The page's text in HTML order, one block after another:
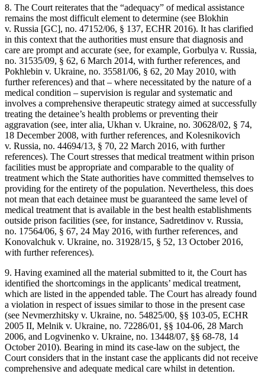
8. The Court reiterates that the “adequacy” of medical assistance
remains the most difficult element to determine (see Blokhin
v. Russia [GC], no. 47152/06, § 137, ECHR 2016). It has clarified
in this context that the authorities must ensure that diagnosis and
care are prompt and accurate (see, for example, Gorbulya v. Russia,
no. 31535/09, § 62, 6 March 2014, with further references, and
Pokhlebin v. Ukraine, no. 35581/06, § 62, 20 May 2010, with
further references) and that ‒ where necessitated by the nature of a
medical condition ‒ supervision is regular and systematic and
involves a comprehensive therapeutic strategy aimed at successfully
treating the detainee’s health problems or preventing their
aggravation (see, inter alia, Ukhan v. Ukraine, no. 30628/02, § 74,
18 December 2008, with further references, and Kolesnikovich
v. Russia, no. 44694/13, § 70, 22 March 2016, with further
references). The Court stresses that medical treatment within prison
facilities must be appropriate and comparable to the quality of
treatment which the State authorities have committed themselves to
providing for the entirety of the population. Nevertheless, this does
not mean that each detainee must be guaranteed the same level of
medical treatment that is available in the best health establishments
outside prison facilities (see, for instance, Sadretdinov v. Russia,
no. 17564/06, § 67, 24 May 2016, with further references, and
Konovalchuk v. Ukraine, no. 31928/15, § 52, 13 October 2016,
with further references).
9. Having examined all the material submitted to it, the Court has
identified the shortcomings in the applicants’ medical treatment,
which are listed in the appended table. The Court has already found
a violation in respect of issues similar to those in the present case
(see Nevmerzhitsky v. Ukraine, no. 54825/00, §§ 103-05, ECHR
2005 II, Melnik v. Ukraine, no. 72286/01, §§ 104-06, 28 March
2006, and Logvinenko v. Ukraine, no. 13448/07, §§ 68-78, 14
October 2010). Bearing in mind its case-law on the subject, the
Court considers that in the instant case the applicants did not receive
comprehensive and adequate medical care whilst in detention.